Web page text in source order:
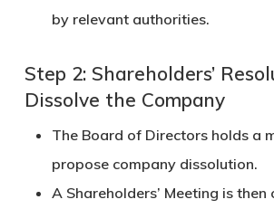
by relevant authorities.
Step 2: Shareholders’
Dissolve the Company
The Board of Directorsholds a
propose company dissolution.
A Shareholders’ Meeting is then